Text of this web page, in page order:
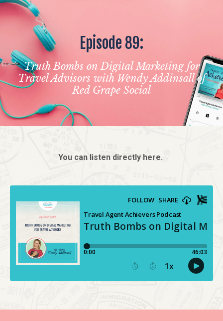
Episode 89:
Truth Bombs on Digital Marketing for
Travel Advisors with Wendy Addinsall of
Red Grape Social
You can listen directly here.